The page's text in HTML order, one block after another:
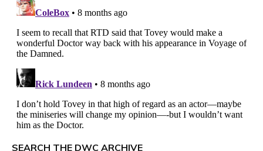
SEARCH THE DWC ARCHIVE